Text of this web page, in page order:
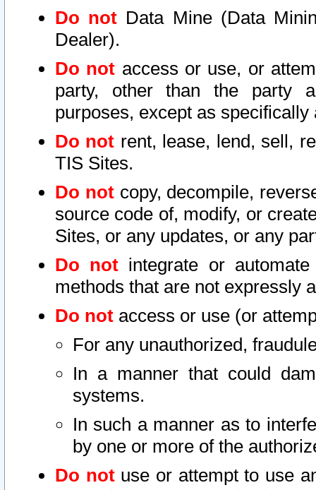
Do not Data Mine (Data
Dealer).
Do not access or use, or
party, other than the party
purposes, except as
Do not rent, lease, lend, sell,
TIS Sites.
Do notcopy, decompile,
source code of, modify, or
Sites, or any updates, or any
Do not integrate or
methods that are not expressly
Do not access or use (or
For any unauthorized,
In a manner that could
systems.
In such a manner as to
by one or more of the
Do notuse or attempt to use